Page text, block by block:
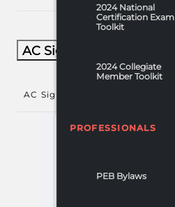
2024 National
Certification Exam
Toolkit
2024 Collegiate
Member Toolkit
PROFESSIONALS
PEB Bylaws
AC Signature Sessions​
AC Signature Sessions​